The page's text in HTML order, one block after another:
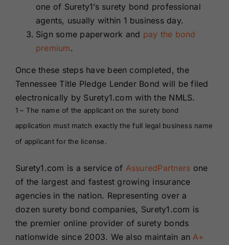
one of Surety1’s surety bond professional
agents, usually within 1 business day.
Sign some paperwork and pay the bond
premium.
Once these steps have been completed, the
Tennessee Title Pledge Lender Bond will be filed
electronically by Surety1.com with the NMLS.
1 – The name of the applicant on the surety bond
application must match exactly the full legal business name
of applicant for the license.
Surety1.com is a service of AssuredPartners one
of the largest and fastest growing insurance
agencies in the nation. Representing over a
dozen surety bond companies, Surety1.com is
the premier online provider of surety bonds
nationwide since 2003. We also maintain anA+